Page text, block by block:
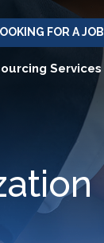
FOR A JOB
Services